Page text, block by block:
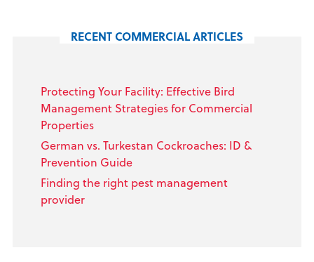
RECENT COMMERCIAL ARTICLES
Protecting Your Facility: Effective Bird
Management Strategies for Commercial
Properties
German vs. Turkestan Cockroaches: ID &
Prevention Guide
Finding the right pest management
provider